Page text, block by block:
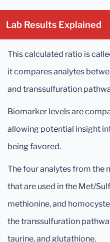
Lab Results Explained
This calculated ratio is
it compares analytes
and transsulfuration
Biomarker levels are
allowing potential insight
being favored.
The four analytes from the
that are used in the Met/
methionine, and
the transsulfuration
taurine, and glutathione.